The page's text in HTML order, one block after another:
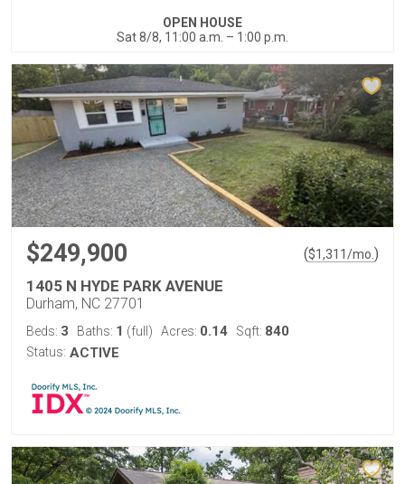
OPEN HOUSE
Sat 8/8, 11:00 a.m. – 1:00 p.m.
$249,900 ($1,311/mo. )
1405 N HYDE PARK AVENUE
Durham, NC 27701
Beds: 3 Baths: 1 (full) Acres: 0.14 Sqft: 840
Status: ACTIVE